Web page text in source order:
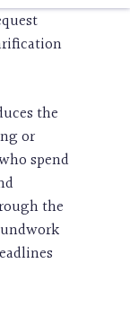
the
or
spend
the